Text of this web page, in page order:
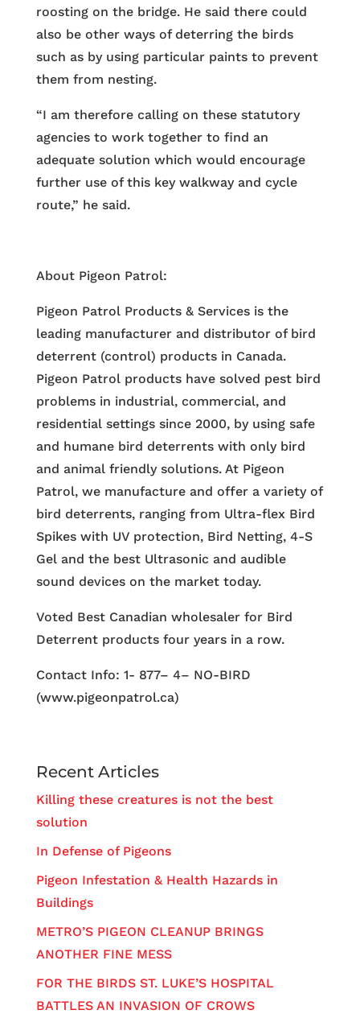
roosting on the bridge. He said there could
also be other ways of deterring the birds
such as by using particular paints to prevent
them from nesting.
“I am therefore calling on these statutory
agencies to work together to find an
adequate solution which would encourage
further use of this key walkway and cycle
route,” he said.
About Pigeon Patrol:
Pigeon Patrol Products & Services is the
leading manufacturer and distributor of bird
deterrent (control) products in Canada.
Pigeon Patrol products have solved pest bird
problems in industrial, commercial, and
residential settings since 2000, by using safe
and humane bird deterrents with only bird
and animal friendly solutions. At Pigeon
Patrol, we manufacture and offer a variety of
bird deterrents, ranging from Ultra-flex Bird
Spikes with UV protection, Bird Netting, 4-S
Gel and the best Ultrasonic and audible
sound devices on the market today.
Voted Best Canadian wholesaler for Bird
Deterrent products four years in a row.
Contact Info: 1- 877– 4– NO-BIRD
(www.pigeonpatrol.ca)
Recent Articles
Killing these creatures is not the best
solution
In Defense of Pigeons
Pigeon Infestation & Health Hazards in
Buildings
METRO’S PIGEON CLEANUP BRINGS
ANOTHER FINE MESS
FOR THE BIRDS ST. LUKE’S HOSPITAL
BATTLES AN INVASION OF CROWS